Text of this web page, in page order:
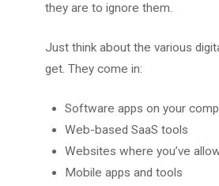
they are to ignore them.
Just think about the various
get. They come in:
Software apps on your
Web-based SaaS tools
Websites where you’ve
Mobile apps and tools